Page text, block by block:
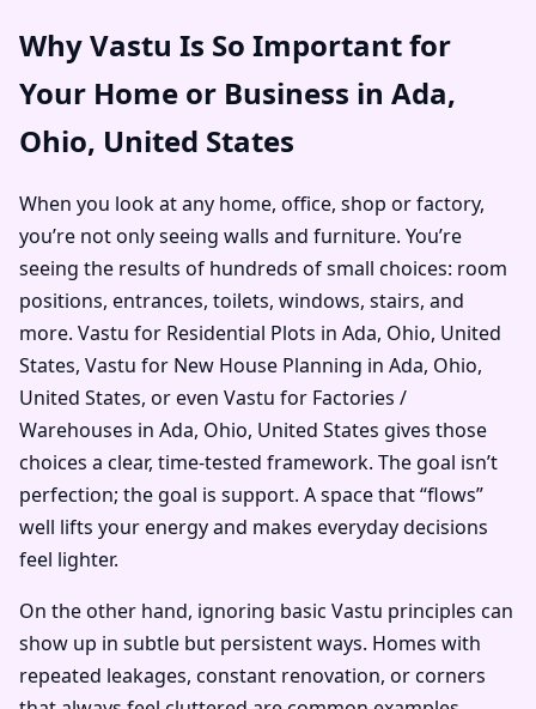
Why Vastu Is So Important for
Your Home or Business in Ada,
Ohio, United States
When you look at any home, office, shop or factory,
you’re not only seeing walls and furniture. You’re
seeing the results of hundreds of small choices: room
positions, entrances, toilets, windows, stairs, and
more. Vastu for Residential Plots in Ada, Ohio, United
States, Vastu for New House Planning in Ada, Ohio,
United States, or even Vastu for Factories /
Warehouses in Ada, Ohio, United States gives those
choices a clear, time-tested framework. The goal isn’t
perfection; the goal is support. A space that “flows”
well lifts your energy and makes everyday decisions
feel lighter.
On the other hand, ignoring basic Vastu principles can
show up in subtle but persistent ways. Homes with
repeated leakages, constant renovation, or corners